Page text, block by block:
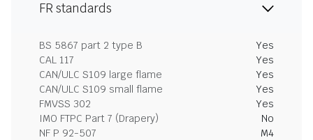
FR standards
BS 5867 part 2 type B
Yes
CAL 117
Yes
CAN/ULC S109 large flame
Yes
CAN/ULC S109 small flame
Yes
FMVSS 302
Yes
IMO FTPC Part 7 (Drapery)
No
NF P 92-507
M4